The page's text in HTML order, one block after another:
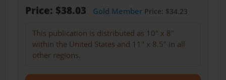
Price: $38.03 Gold MemberPrice: $34.23
This publication is distributed as 10" x 8"
within the United States and 11" x 8.5" in all
other regions.